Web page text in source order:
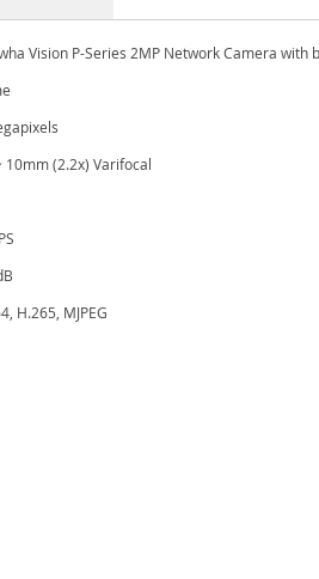
Vision P-Series 2MP Network Camera with
10mm (2.2x) Varifocal
H.265, MJPEG